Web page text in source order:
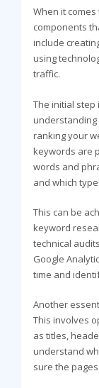
When it
components
include
using
traffic.
The initial step
understanding
ranking your
keywords are
words and
and which
This can be
keyword
technical
Google
time and
Another
This involves
as titles,
understand
sure the